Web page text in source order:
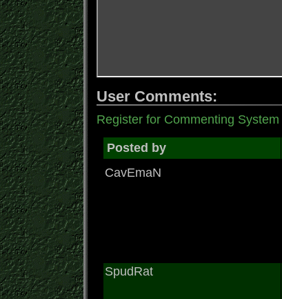
User Comments:
Register for Commenting System
Posted by
CavEmaN
SpudRat